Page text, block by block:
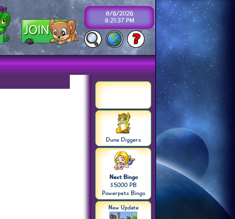
8/6/2026
8:21:37 PM
Dune Diggers
Next Bingo
$5000 PB
Powerpets Bingo
New Update